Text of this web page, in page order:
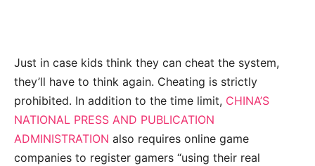
Just in case kids think they can cheat the system,
they’ll have to think again. Cheating is strictly
prohibited. In addition to the time limit, CHINA’S
NATIONAL PRESS AND PUBLICATION
ADMINISTRATION also requires online game
companies to register gamers “using their real